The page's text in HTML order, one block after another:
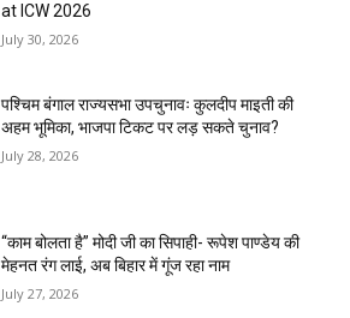
at ICW 2026
July 30, 2026
पश्चिम बंगाल राज्यसभा उपचुनावः कुलदीप माइती की
अहम भूमिका, भाजपा टिकट पर लड़ सकते चुनाव?
July 28, 2026
“काम बोलता है” मोदी जी का सिपाही- रूपेश पाण्डेय की
मेहनत रंग लाई, अब बिहार में गूंज रहा नाम
July 27, 2026